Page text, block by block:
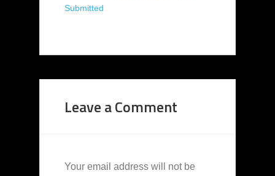
Submitted
Leave a Comment
Your email address will not be